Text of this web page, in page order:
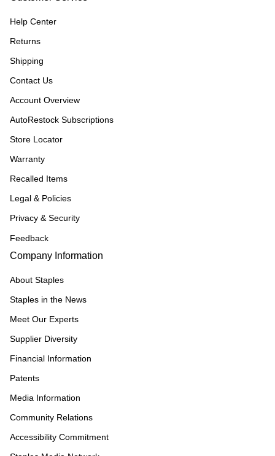
Help Center
Returns
Shipping
Contact Us
Account Overview
AutoRestock Subscriptions
Store Locator
Warranty
Recalled Items
Legal & Policies
Privacy & Security
Feedback
Company Information
About Staples
Staples in the News
Meet Our Experts
Supplier Diversity
Financial Information
Patents
Media Information
Community Relations
Accessibility Commitment